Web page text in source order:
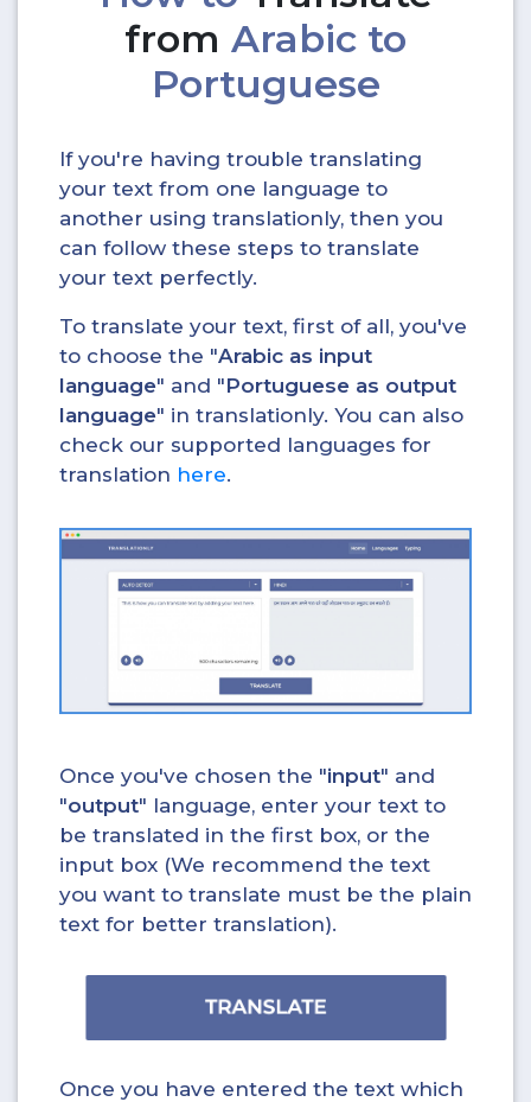
from Arabic to
Portuguese
If you're having trouble translating
your text from one language to
another using translationly, then you
can follow these steps to translate
your text perfectly.
To translate your text, first of all, you've
to choose the "Arabic as input
language" and "Portuguese as output
language" in translationly. You can also
check our supported languages for
translation here.
Once you've chosen the "input" and
"output" language, enter your text to
be translated in the first box, or the
input box (We recommend the text
you want to translate must be the plain
text for better translation).
Once you have entered the text which